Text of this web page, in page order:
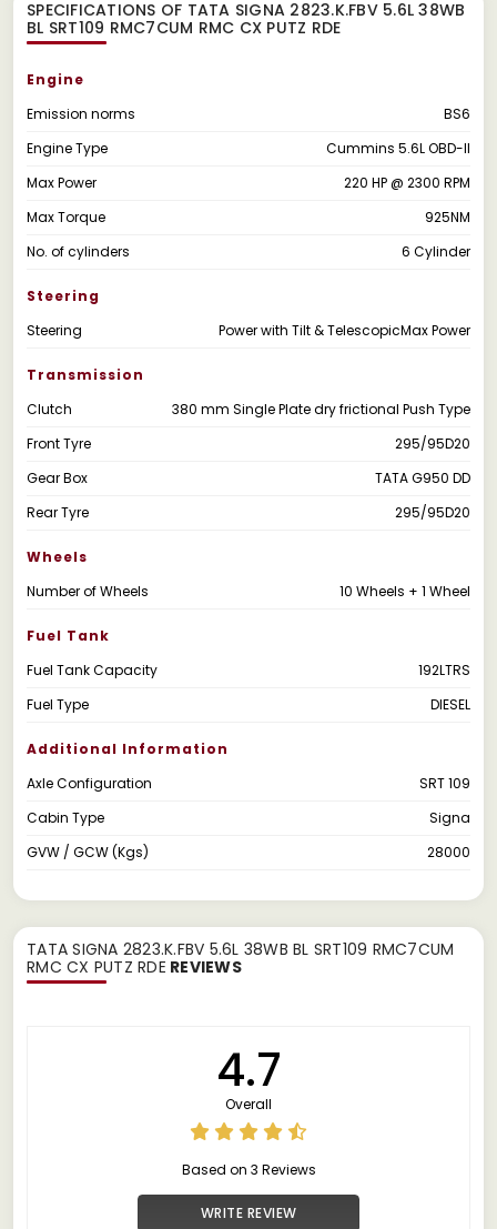
SPECIFICATIONS OF TATA SIGNA 2823.K.FBV 5.6L 38WB
BL SRT109 RMC7CUM RMC CX PUTZ RDE
Engine
Emission norms
BS6
Engine Type
Cummins 5.6L OBD-II
Max Power
220 HP @ 2300 RPM
Max Torque
925NM
No. of cylinders
6 Cylinder
Steering
Steering
Power with Tilt & TelescopicMax Power
Transmission
Clutch
380 mm Single Plate dry frictional Push Type
Front Tyre
295/95D20
Gear Box
TATA G950 DD
Rear Tyre
295/95D20
Wheels
Number of Wheels
10 Wheels + 1 Wheel
Fuel Tank
Fuel Tank Capacity
192LTRS
Fuel Type
DIESEL
Additional Information
Axle Configuration
SRT 109
Cabin Type
Signa
GVW / GCW (Kgs)
28000
TATA SIGNA 2823.K.FBV 5.6L 38WB BL SRT109 RMC7CUM
RMC CX PUTZ RDE REVIEWS
4.7
Overall
Based on 3 Reviews
WRITE REVIEW